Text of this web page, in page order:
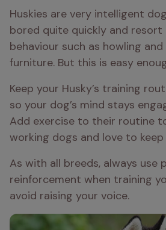
Huskies are very intelligent
bored quite quickly and
behaviour such as howling
furniture. But this is easy
Keep your Husky’s training
so your dog’s mind stays
Add exercise to their routine
working dogs and love to keep
As with all breeds, always use
reinforcement when training
avoid raising your voice.